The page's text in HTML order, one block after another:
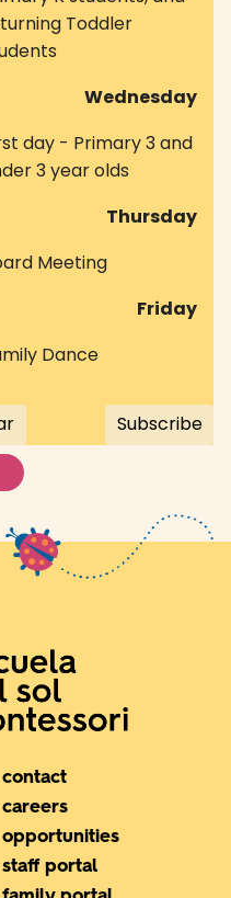
contact
careers
opportunities
staff portal